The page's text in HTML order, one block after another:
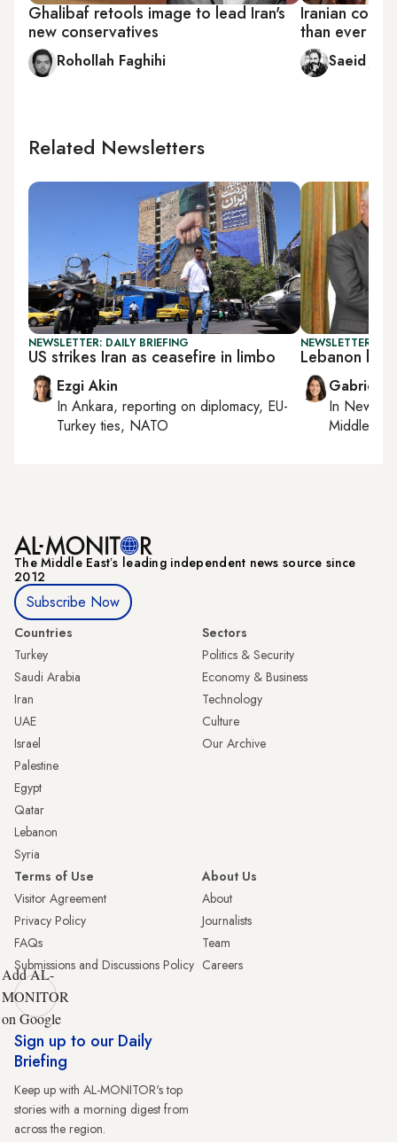
Ghalibaf retools image to lead Iran's
new conservatives
Rohollah Faghihi
Iranian
than ever
Saeid
Related Newsletters
NEWSLETTER: DAILY BRIEFING
US strikes Iran as ceasefire in limbo
Ezgi Akin
In Ankara, reporting on diplomacy, EU-
Turkey ties, NATO
NEWSLETTER:
Lebanon
Gabrielle
In New
Middle
The Middle Eastʼs leading independent news source since
2012
Subscribe Now
Countries
Turkey
Saudi Arabia
Iran
UAE
Israel
Palestine
Egypt
Qatar
Lebanon
Syria
Sectors
Politics & Security
Economy & Business
Technology
Culture
Our Archive
Terms of Use
Visitor Agreement
Privacy Policy
FAQs
Submissions and Discussions Policy
About Us
About
Journalists
Team
Careers
Add AL-
MONITOR
on Google
Sign up to our Daily
Briefing
Keep up with AL-MONITOR's top
stories with a morning digest from
across the region.